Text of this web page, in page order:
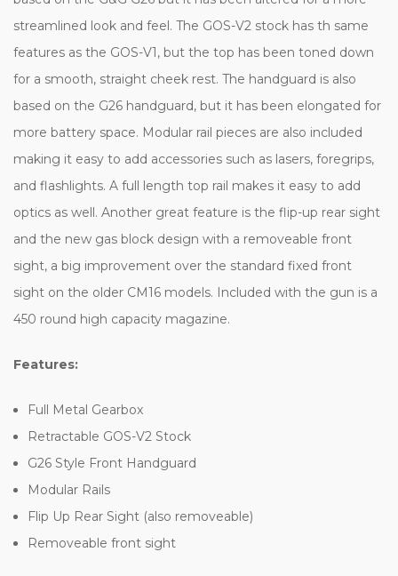
streamlined look and feel. The GOS-V2 stock has th same
features as the GOS-V1, but the top has been toned down
for a smooth, straight cheek rest. The handguard is also
based on the G26 handguard, but it has been elongated for
more battery space. Modular rail pieces are also included
making it easy to add accessories such as lasers, foregrips,
and flashlights. A full length top rail makes it easy to add
optics as well. Another great feature is the flip-up rear sight
and the new gas block design with a removeable front
sight, a big improvement over the standard fixed front
sight on the older CM16 models. Included with the gun is a
450 round high capacity magazine.
Features:
Full Metal Gearbox
Retractable GOS-V2 Stock
G26 Style Front Handguard
Modular Rails
Flip Up Rear Sight (also removeable)
Removeable front sight